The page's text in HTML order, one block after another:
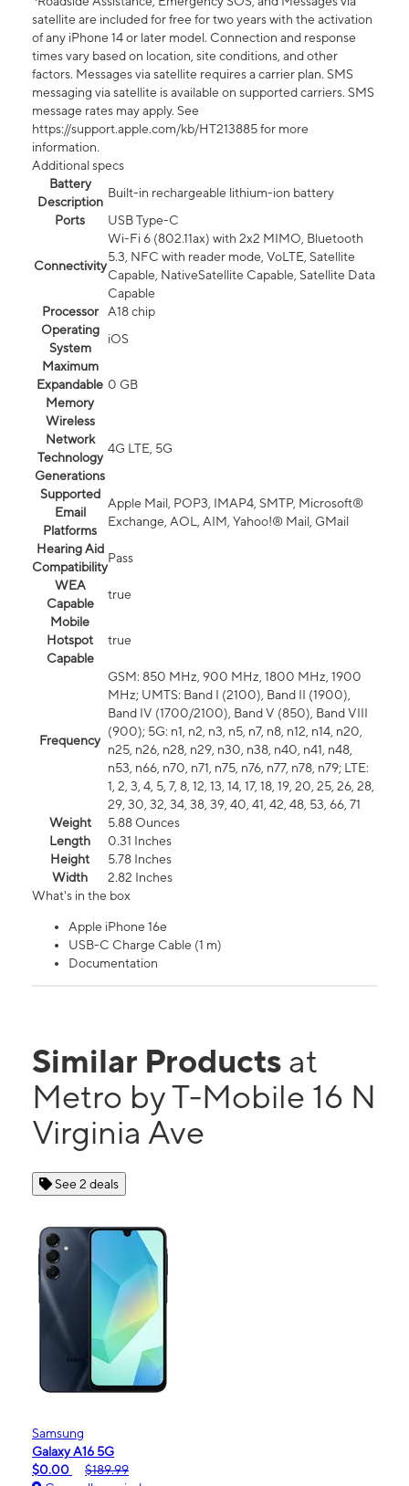
satellite are included for free for two years with the activation
of any iPhone 14 or later model. Connection and response
times vary based on location, site conditions, and other
factors. Messages via satellite requires a carrier plan. SMS
messaging via satellite is available on supported carriers. SMS
message rates may apply. See
https://support.apple.com/kb/HT213885 for more
information.
Additional specs
Battery
Description
Built-in rechargeable lithium-ion battery
Ports
USB Type-C
Connectivity
Wi-Fi 6 (802.11ax) with 2x2 MIMO, Bluetooth
5.3, NFC with reader mode, VoLTE, Satellite
Capable, NativeSatellite Capable, Satellite Data
Capable
Processor
A18 chip
Operating
System
iOS
Maximum
Expandable
Memory
0 GB
Wireless
Network
Technology
Generations
4G LTE, 5G
Supported
Email
Platforms
Apple Mail, POP3, IMAP4, SMTP, Microsoft®
Exchange, AOL, AIM, Yahoo!® Mail, GMail
Hearing Aid
Compatibility
Pass
WEA
Capable
true
Mobile
Hotspot
Capable
true
Frequency
GSM: 850 MHz, 900 MHz, 1800 MHz, 1900
MHz; UMTS: Band I (2100), Band II (1900),
Band IV (1700/2100), Band V (850), Band VIII
(900); 5G: n1, n2, n3, n5, n7, n8, n12, n14, n20,
n25, n26, n28, n29, n30, n38, n40, n41, n48,
n53, n66, n70, n71, n75, n76, n77, n78, n79; LTE:
1, 2, 3, 4, 5, 7, 8, 12, 13, 14, 17, 18, 19, 20, 25, 26, 28,
29, 30, 32, 34, 38, 39, 40, 41, 42, 48, 53, 66, 71
Weight
5.88 Ounces
Length
0.31 Inches
Height
5.78 Inches
Width
2.82 Inches
What's in the box
Apple iPhone 16e
USB-C Charge Cable (1 m)
Documentation
Similar Products at
Metro by T-Mobile 16 N
Virginia Ave
See 2 deals
Samsung
Galaxy A16 5G
$0.00
$189.99